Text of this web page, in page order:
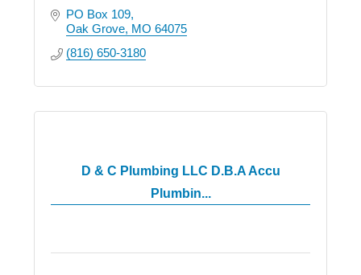
PO Box 109
Oak Grove MO 64075
(816) 650-3180
D & C Plumbing LLC D.B.A Accu
Plumbin...